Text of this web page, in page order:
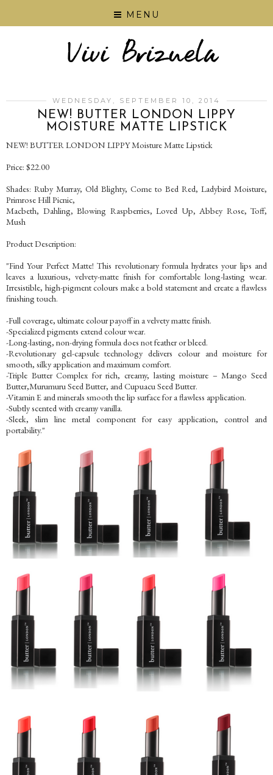
MENU
WEDNESDAY, SEPTEMBER 10, 2014
NEW! BUTTER LONDON LIPPY
MOISTURE MATTE LIPSTICK
NEW! BUTTER LONDON LIPPY Moisture Matte Lipstick
Price: $22.00
Shades: Ruby Murray, Old Blighty, Come to Bed Red, Ladybird Moisture,
Primrose Hill Picnic,
Macbeth, Dahling, Blowing Raspberries, Loved Up, Abbey Rose, Toff,
Mush
Product Description:
"Find Your Perfect Matte! This revolutionary formula hydrates your lips and
leaves a luxurious, velvety-matte finish for comfortable long-lasting wear.
Irresistible, high-pigment colours make a bold statement and create a flawless
finishing touch.
-Full coverage, ultimate colour payoff in a velvety matte finish.
-Specialized pigments extend colour wear.
-Long-lasting, non-drying formula does not feather or bleed.
-Revolutionary gel-capsule technology delivers colour and moisture for
smooth, silky application and maximum comfort.
-Triple Butter Complex for rich, creamy, lasting moisture – Mango Seed
Butter,Murumuru Seed Butter, and Cupuacu Seed Butter.
-Vitamin E and minerals smooth the lip surface for a flawless application.
-Subtly scented with creamy vanilla.
-Sleek, slim line metal component for easy application, control and
portability."